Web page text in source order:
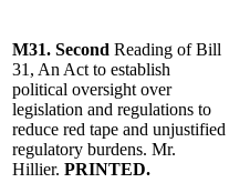
M31. Second Reading of Bill
31, An Act to establish
political oversight over
legislation and regulations to
reduce red tape and unjustified
regulatory burdens. Mr.
Hillier. PRINTED.